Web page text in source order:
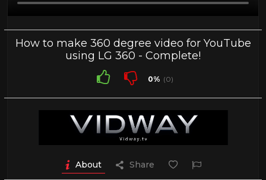
How to make 360 degree video for YouTube
using LG 360 - Complete!
0% (0)
About Share